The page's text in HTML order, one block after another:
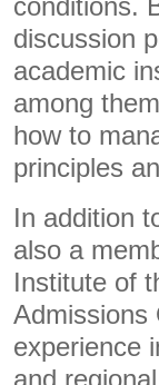
conditions.
discussion
academic
among
how to
principles
In addition
also a
Institute of
Admissions
experience